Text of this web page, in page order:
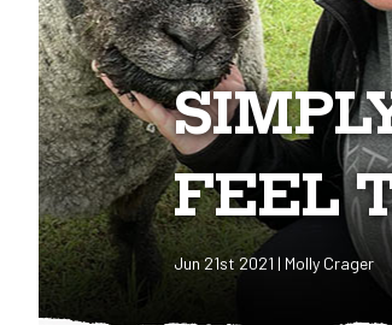
FEEL
Jun 21st 2021 | Molly Crager